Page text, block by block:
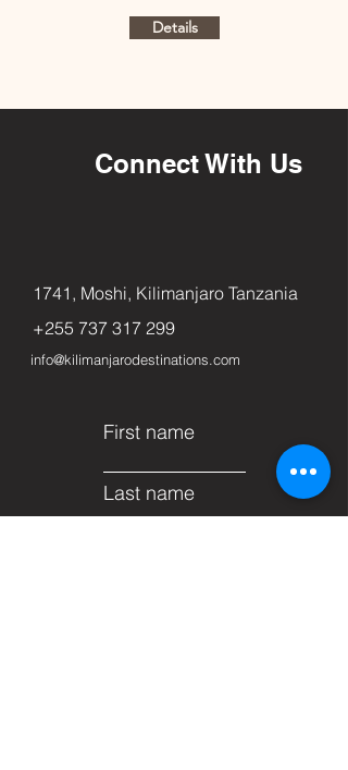
Details
Connect With Us
1741, Moshi, Kilimanjaro Tanzania
+255 737 317 299
info@kilimanjarodestinations.com
First name
Last name